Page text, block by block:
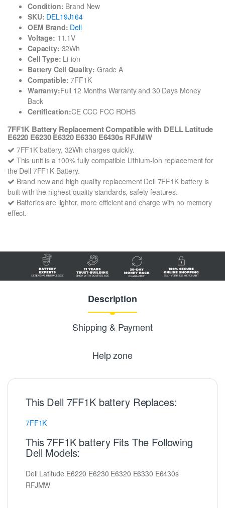
Condition: Brand New
SKU: DEL19J164
OEM Brand: Dell
Voltage: 11.1V
Capacity: 32Wh
Cell Type: Li-ion
Battery Cell Quality: Grade A
Compatible: 7FF1K
Warranty:Full 12 Months Warranty and 30 Days Money
Back
Certification:CE CCC FCC ROHS
7FF1K Battery Replacement Compatible with DELL Latitude
E6220 E6230 E6320 E6330 E6430s RFJMW
7FF1K battery, 32Wh charges quickly.
This unit is a 100% fully compatible Lithium-Ion replacement for
the Dell 7FF1K Battery.
Brand new and high quality replacement Dell 7FF1K battery is
built with the highest quality standards, safety features.
Batteries are lighter, more efficient and charge with no memory
effect.
Description
Shipping & Payment
Help zone
This Dell 7FF1K battery Replaces:
7FF1K
This 7FF1K battery Fits The Following
Dell Models:
Dell Latitude E6220 E6230 E6320 E6330 E6430s
RFJMW